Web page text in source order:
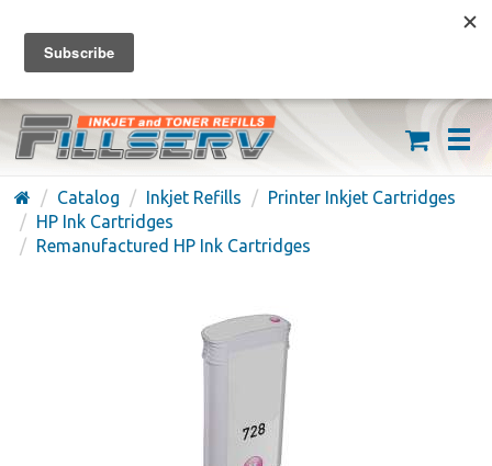
FREE SHIPPING ON ORDERS OVER $59
(626) 371-7790
Catalog Inkjet Refills
Printer Inkjet Cartridges
HP Ink Cartridges
Remanufactured HP Ink Cartridges